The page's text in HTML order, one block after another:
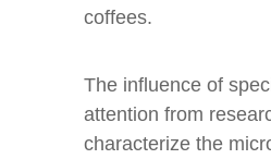
coffees.
The influence of
attention from
characterize the